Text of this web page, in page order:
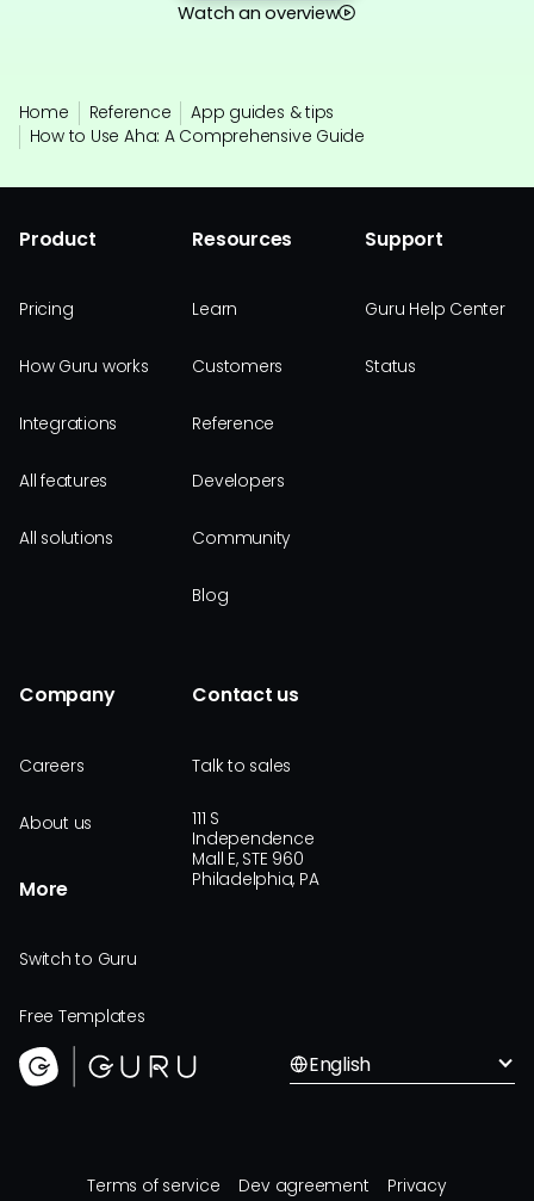
Watch an overview
Home Reference
App guides & tips
How to Use Aha: A Comprehensive Guide
Product
Pricing
How Guru works
Integrations
All features
All solutions
Resources
Learn
Customers
Reference
Developers
Community
Blog
Support
Guru Help Center
Status
Company
Careers
About us
More
Switch to Guru
Free Templates
Contact us
Talk to sales
111 S
Independence
Mall E, STE 960
Philadelphia, PA
English
Terms of service Dev agreement Privacy